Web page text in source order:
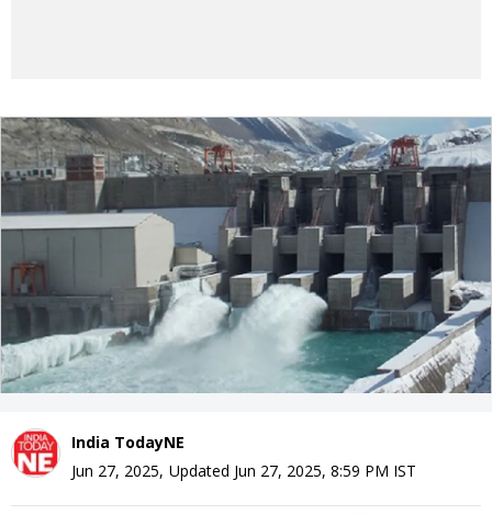
India TodayNE
Jun 27, 2025, Updated Jun 27, 2025, 8:59 PM IST